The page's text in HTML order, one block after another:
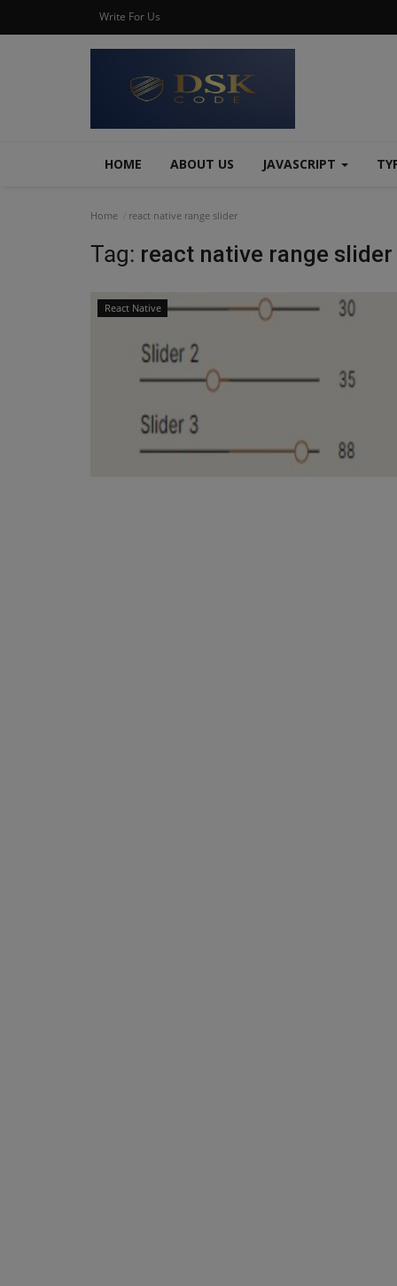
Write For Us
HOME ABOUT US JAVASCRIPT
Home react native range slider
Tag: react native range slider
React Native